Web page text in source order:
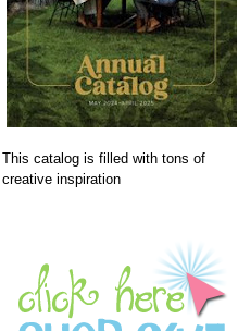
This catalog is filled with tons of
creative inspiration